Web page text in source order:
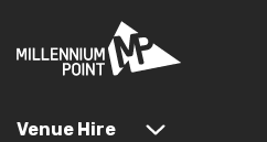
Venue Hire